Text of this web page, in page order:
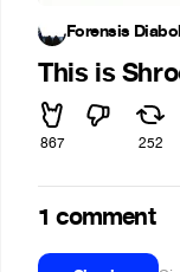
Forensis
This is
867 252
1 comment